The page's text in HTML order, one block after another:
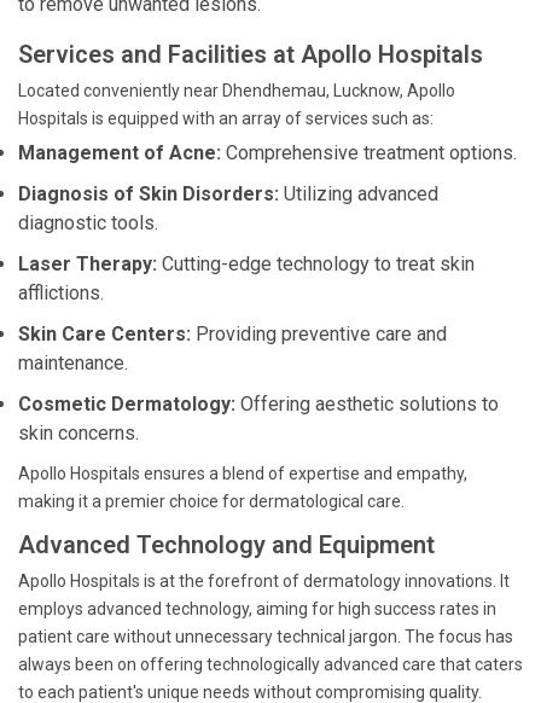
Services and Facilities at Apollo Hospitals
Located conveniently near Dhendhemau, Lucknow, Apollo
Hospitals is equipped with an array of services such as:
Management of Acne: Comprehensive treatment options.
Diagnosis of Skin Disorders: Utilizing advanced
diagnostic tools.
Laser Therapy: Cutting-edge technology to treat skin
afflictions.
Skin Care Centers: Providing preventive care and
maintenance.
Cosmetic Dermatology: Offering aesthetic solutions to
skin concerns.
Apollo Hospitals ensures a blend of expertise and empathy,
making it a premier choice for dermatological care.
Advanced Technology and Equipment
Apollo Hospitals is at the forefront of dermatology innovations. It
employs advanced technology, aiming for high success rates in
patient care without unnecessary technical jargon. The focus has
always been on offering technologically advanced care that caters
to each patient's unique needs without compromising quality.